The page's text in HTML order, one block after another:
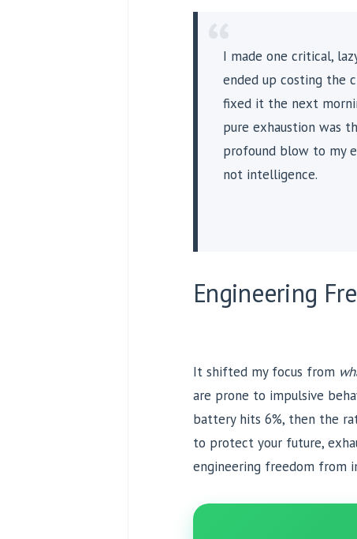
“
I made one critical,
ended up costing the
fixed it the next
pure exhaustion was
profound blow to my
not intelligence.
Engineering
It shifted my focus from
are prone to impulsive
battery hits 6%, then the
to protect your future,
engineering freedom from